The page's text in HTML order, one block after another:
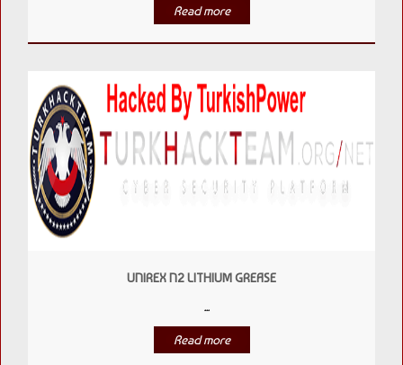
Read more
UNIREX N2 LITHIUM GREASE
...
Read more